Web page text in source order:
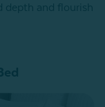
depth and flourish